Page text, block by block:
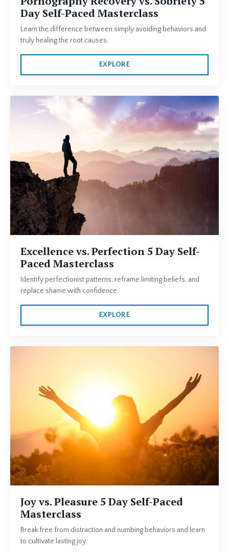
Day Self-Paced Masterclass
Learn the difference between simply avoiding behaviors and
truly healing the root causes.
EXPLORE
Excellence vs. Perfection 5 Day Self-
Paced Masterclass
Identify perfectionist patterns, reframe limiting beliefs, and
replace shame with confidence.
EXPLORE
Joy vs. Pleasure 5 Day Self-Paced
Masterclass
Break free from distraction and numbing behaviors and learn
to cultivate lasting joy.